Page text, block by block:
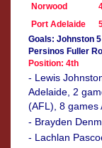
Norwood
Port Adelaide
Goals: Johnston
Persinos Fuller
Position: 4th
- Lewis
Adelaide, 2
(AFL), 8 games
- Brayden
- Lachlan